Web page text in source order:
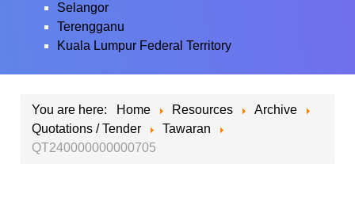
Selangor
Terengganu
Kuala Lumpur Federal Territory
You are here: Home Resources
Archive
Quotations / Tender
Tawaran
QT240000000000705